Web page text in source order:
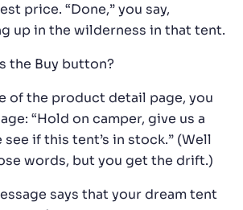
price. “Done,” you say,
up in the wilderness in that tent.
the Buy button?
of the product detail page, you
“Hold on camper, give us a
if this tent’s in stock.” (Well
words, but you get the drift.)
says that your dream tent